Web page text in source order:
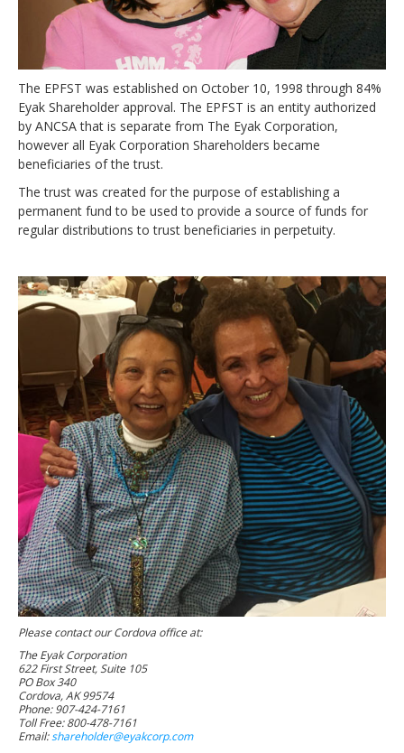
Newsletters
Events Calendar
Eyak Permanent Fund Settlement Trust
Eyak Benefits Trust
Jobs & Employment
Employees
Contact Us
Comments or Questions
The EPFST was established on October 10, 1998 through 84%
Eyak Shareholder approval. The EPFST is an entity authorized
by ANCSA that is separate from The Eyak Corporation,
however all Eyak Corporation Shareholders became
beneficiaries of the trust.
The trust was created for the purpose of establishing a
permanent fund to be used to provide a source of funds for
regular distributions to trust beneficiaries in perpetuity.
Please contact our Cordova office at:
The Eyak Corporation
622 First Street, Suite 105
PO Box 340
Cordova, AK 99574
Phone: 907-424-7161
Toll Free: 800-478-7161
Email:shareholder@eyakcorp.com